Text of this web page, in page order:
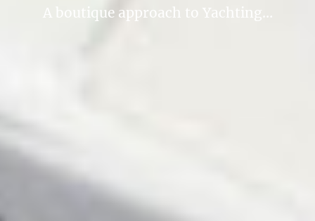
A boutique approach to Yachting…